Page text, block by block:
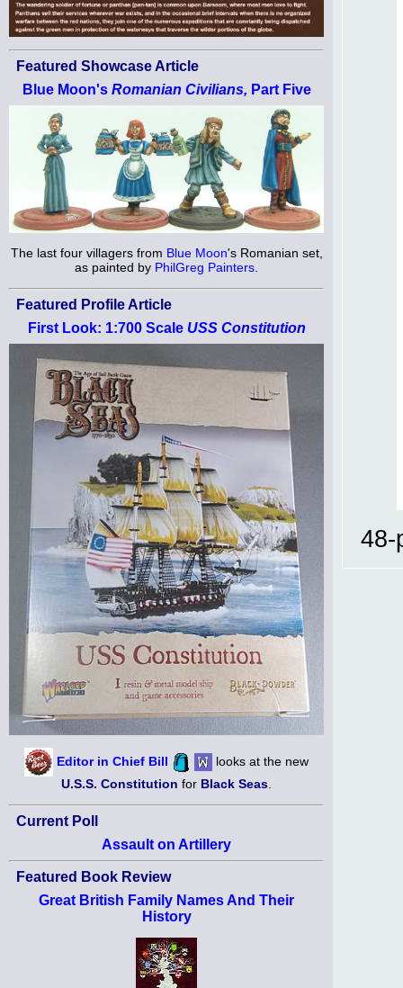
Featured Showcase Article
Blue Moon's Romanian Civilians, Part Five
The last four villagers from Blue Moon's Romanian set,
as painted by PhilGreg Painters.
Featured Profile Article
First Look: 1:700 Scale USS Constitution
Editor in Chief Bill
looks at the new
U.S.S. Constitution for Black Seas.
Current Poll
Assault on Artillery
Featured Book Review
Great British Family Names And Their
History